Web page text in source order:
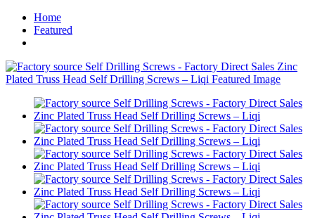
Home
Featured